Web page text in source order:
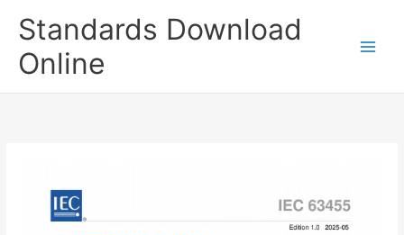
Standards Download
Online